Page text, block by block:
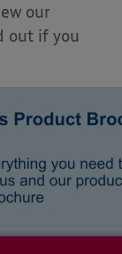
our
out if you